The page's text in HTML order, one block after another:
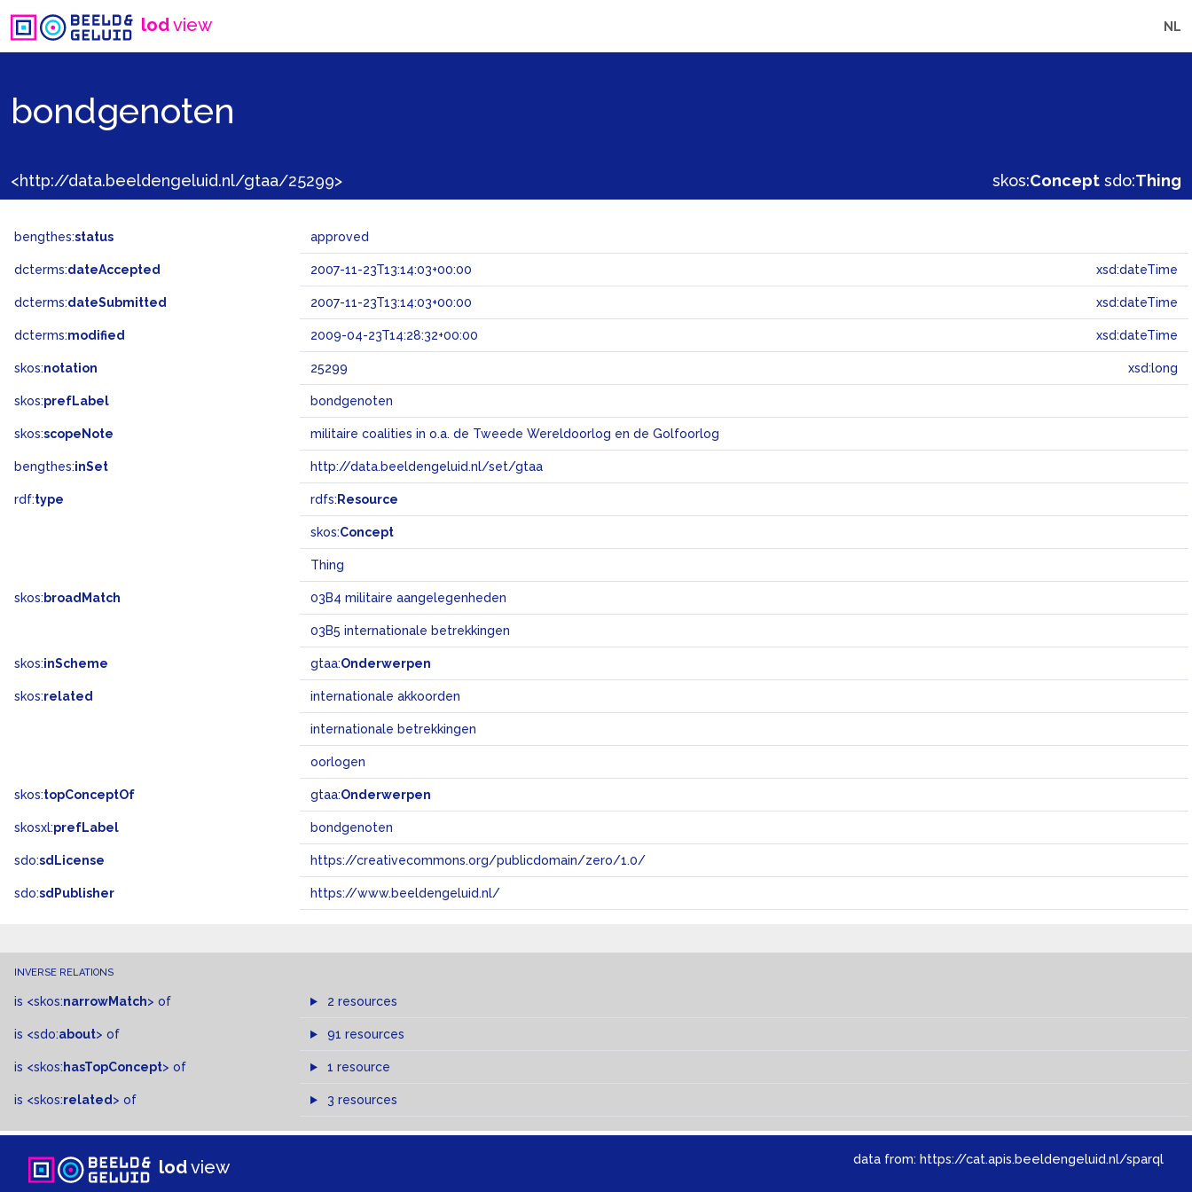
lodview NL
bondgenoten
<http://data.beeldengeluid.nl/gtaa/25299> skos:Concept sdo:Thing
bengthes:status approved
dcterms:dateAccepted 2007-11-23T13:14:03+00:00 xsd:dateTime
dcterms:dateSubmitted 2007-11-23T13:14:03+00:00 xsd:dateTime
dcterms:modified 2009-04-23T14:28:32+00:00 xsd:dateTime
skos:notation 25299 xsd:long
skos:prefLabel bondgenoten
skos:scopeNote militaire coalities in o.a. de Tweede Wereldoorlog en de Golfoorlog
bengthes:inSet http://data.beeldengeluid.nl/set/gtaa
rdf:type rdfs: Resource
skos:Concept
Thing
skos: broadMatch 03B4 militaire aangelegenheden
03B5 internationale betrekkingen
skos:inScheme gtaa:Onderwerpen
skos:related internationale akkoorden
internationale betrekkingen
oorlogen
skos:topConceptOf gtaa:Onderwerpen
skosxl:prefLabel bondgenoten
sdo:sdLicense https://creativecommons.org/publicdomain/zero/1.0/
sdo:sdPublisher https://www.beeldengeluid.nl/
INVERSE RELATIONS
is <skos:narrowMatch> of 2 resources
is <sdo:about> of 91 resources
is <skos: hasTopConcept> of 1 resource
is <skos:related > of 3 resources
lodview data from: https://cat.apis.beeldengeluid.nl/sparql